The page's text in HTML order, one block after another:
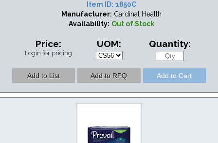
Item ID: 1850C
Manufacturer: Cardinal Health
Availability: Out of Stock
Price:
Login for pricing
UOM: Quantity: